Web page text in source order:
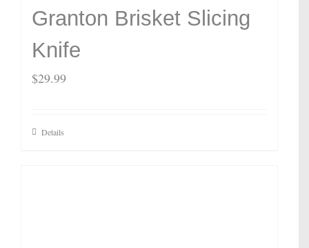
Granton Brisket Slicing
Knife
$29.99
Details